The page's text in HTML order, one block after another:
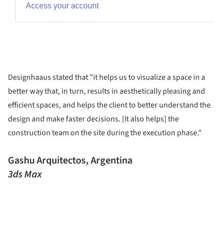
Designhaaus stated that "it helps us to visualize a space in a
better way that, in turn, results in aesthetically pleasing and
efficient spaces, and helps the client to better understand the
design and make faster decisions. [It also helps] the
construction team on the site during the execution phase."
Gashu Arquitectos, Argentina
3ds Max